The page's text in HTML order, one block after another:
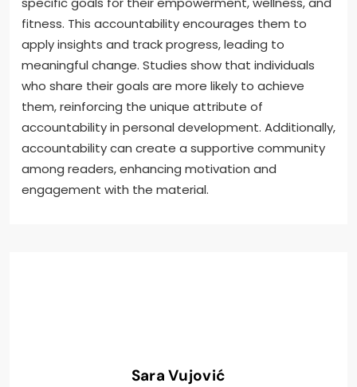
fitness. This accountability encourages them to
apply insights and track progress, leading to
meaningful change. Studies show that individuals
who share their goals are more likely to achieve
them, reinforcing the unique attribute of
accountability in personal development. Additionally,
accountability can create a supportive community
among readers, enhancing motivation and
engagement with the material.
Sara Vujović